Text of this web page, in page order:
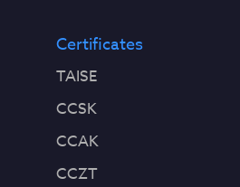
Certificates
TAISE
CCSK
CCAK
CCZT